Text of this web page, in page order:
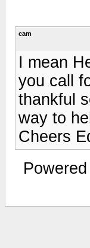
cam
I mean
you call
thankful
way to
Cheers